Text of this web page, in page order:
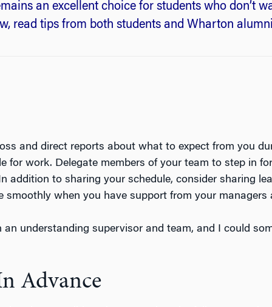
an excellent choice for students who don’t
read tips from both students and Wharton
and direct reports about what to expect from you
for work. Delegate members of your team to step in
addition to sharing your schedule, consider sharing
when you have support from your managers
understanding supervisor and team, and I could
Advance